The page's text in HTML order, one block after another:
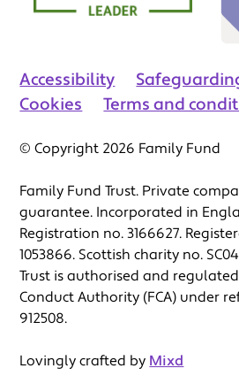
Accessibility
Cookies
Terms and
© Copyright 2026 Family Fund
Family Fund Trust. Private
guarantee. Incorporated in
Registration no. 3166627.
1053866. Scottish charity no.
Trust is authorised and
Conduct Authority (FCA) under
912508.
Lovingly crafted by Mixd